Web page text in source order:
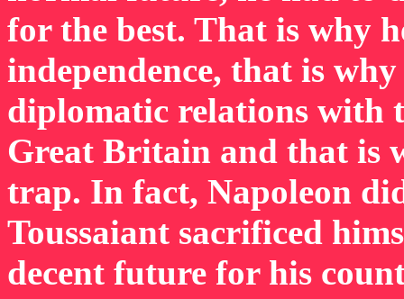
for the best. That is why
independence, that is
diplomatic relations with
Great Britain and that is
trap. In fact, Napoleon
Toussaiant sacrificed
decent future for his